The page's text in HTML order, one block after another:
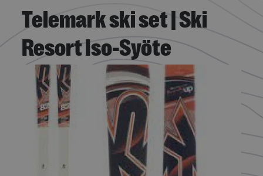
Telemark ski set | Ski
Resort Iso-Syöte